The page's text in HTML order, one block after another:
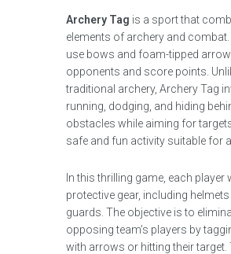
Archery Tag is a sport that
elements of archery and combat.
use bows and foam-tipped
opponents and score points.
traditional archery, Archery Tag
running, dodging, and hiding
obstacles while aiming for
safe and fun activity suitable for
In this thrilling game, each player
protective gear, including
guards. The objective is to
opposing team’s players by
with arrows or hitting their target.